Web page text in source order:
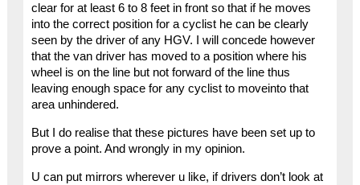
clear for at least 6 to 8 feet in front so that if he moves
into the correct position for a cyclist he can be clearly
seen by the driver of any HGV. I will concede however
that the van driver has moved to a position where his
wheel is on the line but not forward of the line thus
leaving enough space for any cyclist to moveinto that
area unhindered.
But I do realise that these pictures have been set up to
prove a point. And wrongly in my opinion.
U can put mirrors wherever u like, if drivers don’t look at